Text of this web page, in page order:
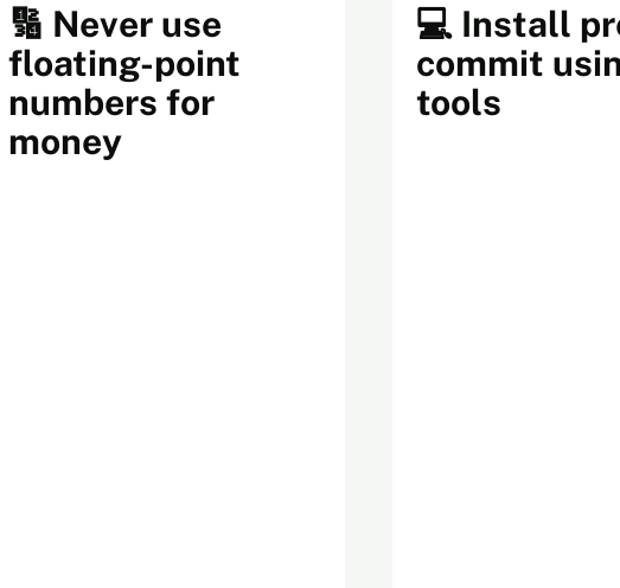
🔢 Never use
floating-point
numbers for
money
💻 Install
commit
tools